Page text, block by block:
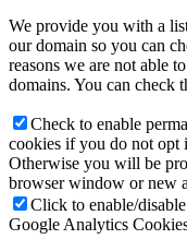
We provide you with a
our domain so you can
reasons we are not able
domains. You can check
Check to enable
cookies if you do not opt
Otherwise you will be
browser window or new
Click to enable/
Google Analytics